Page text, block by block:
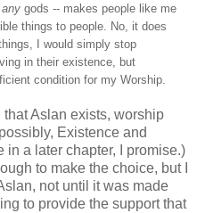
any gods -- makes people like me
things to people. No, it does
I would simply stop
in their existence, but
condition for my Worship.
Aslan exists, worship
Existence and
in a later chapter, I promise.)
to make the choice, but I
not until it was made
to provide the support that